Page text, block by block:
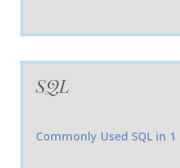
SQL
Commonly Used SQL in